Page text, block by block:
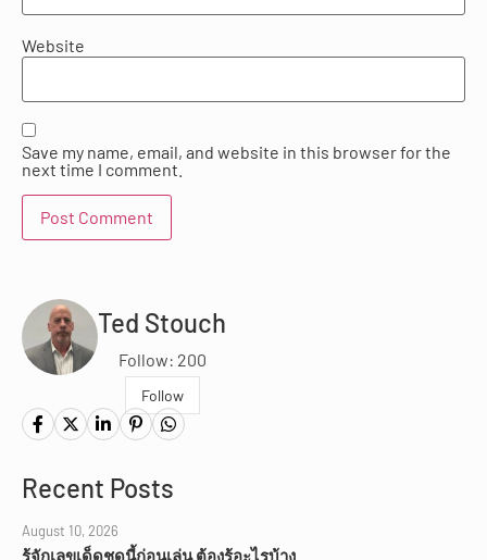
Website
Save my name, email, and website in this browser for the
next time I comment.
Ted Stouch
Follow: 200
Follow
Recent Posts
August 10, 2026
รู้จักเลขเด็ดชุดนี้ก่อนเล่น ต้องรู้อะไรบ้าง